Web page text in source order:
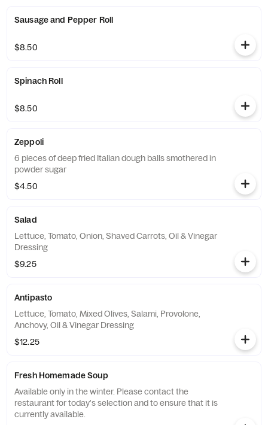
Sausage and Pepper Roll
$8.50
Spinach Roll
$8.50
Zeppoli
6 pieces of deep fried Italian dough balls smothered in
powder sugar
$4.50
Salad
Lettuce, Tomato, Onion, Shaved Carrots, Oil & Vinegar
Dressing
$9.25
Antipasto
Lettuce, Tomato, Mixed Olives, Salami, Provolone,
Anchovy, Oil & Vinegar Dressing
$12.25
Fresh Homemade Soup
Available only in the winter. Please contact the
restaurant for today's selection and to ensure that it is
currently available.